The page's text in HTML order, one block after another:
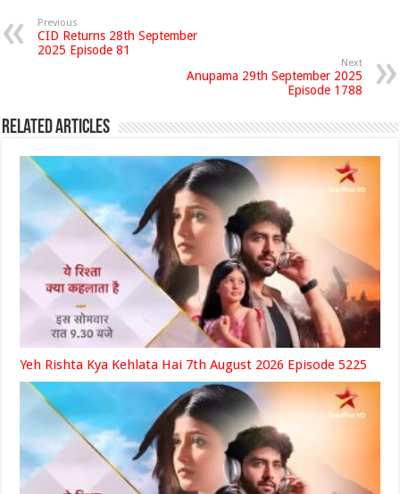
Previous
CID Returns 28th September
2025 Episode 81
Next
Anupama 29th September 2025
Episode 1788
Related Articles
Yeh Rishta Kya Kehlata Hai 7th August 2026 Episode 5225